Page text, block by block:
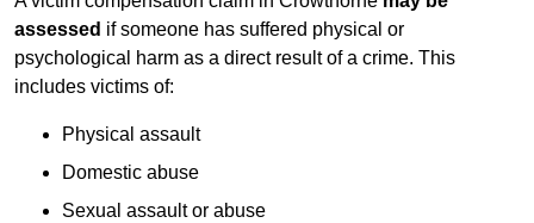
assessed if someone has suffered physical or
psychological harm as a direct result of a crime. This
includes victims of:
Physical assault
Domestic abuse
Sexual assault or abuse